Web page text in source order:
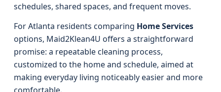
schedules, shared spaces, and frequent moves.
For Atlanta residents comparing Home Services
options, Maid2Klean4U offers a straightforward
promise: a repeatable cleaning process,
customized to the home and schedule, aimed at
making everyday living noticeably easier and more